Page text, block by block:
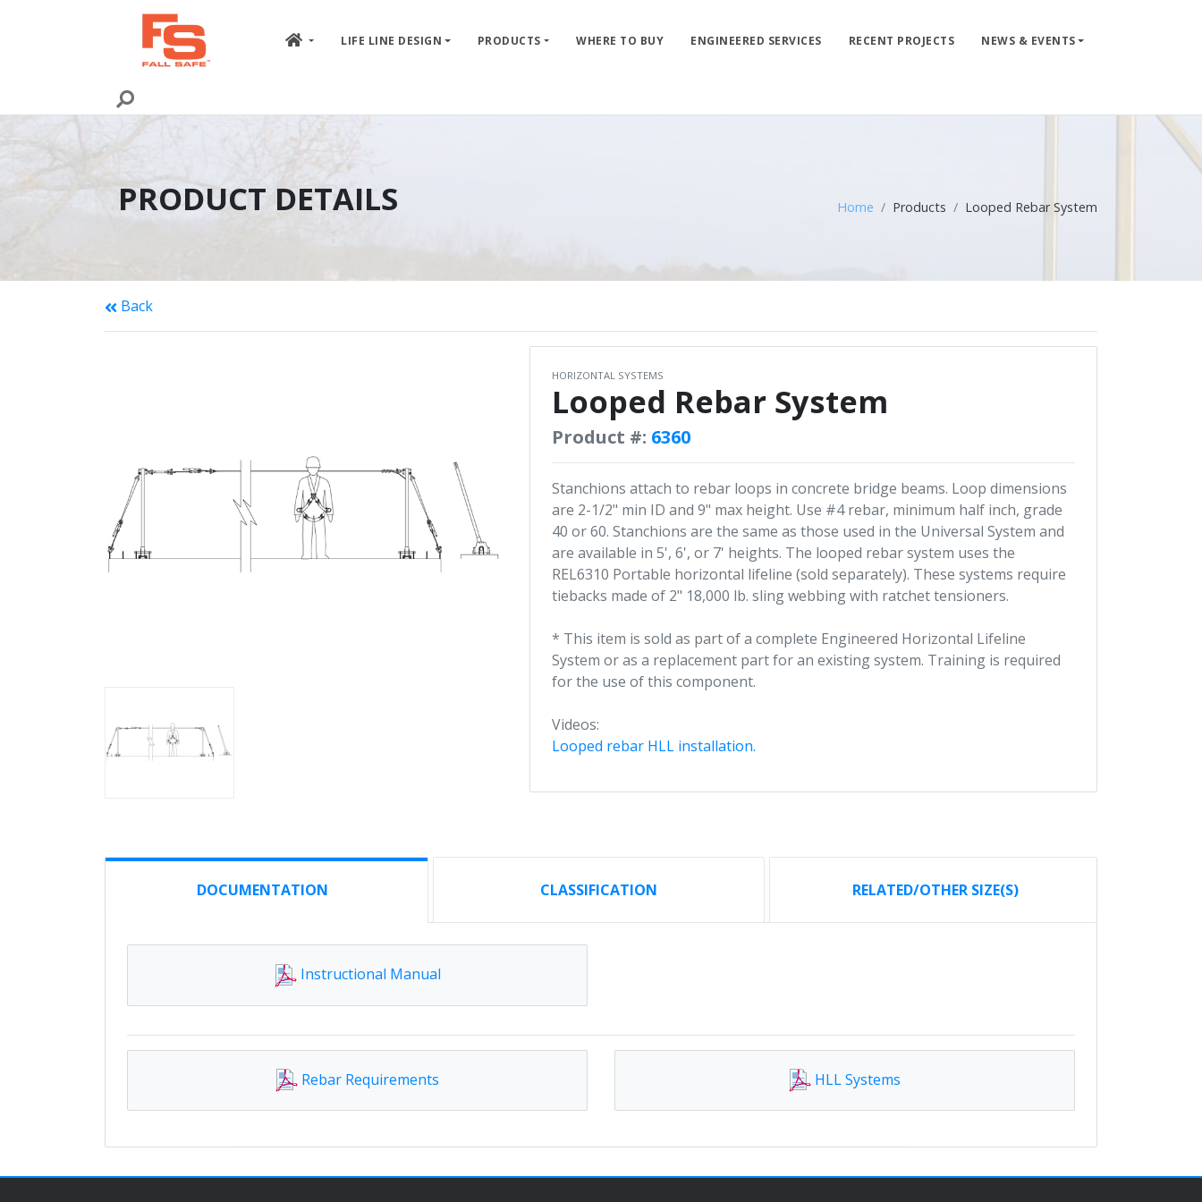
LIFE LINE DESIGN PRODUCTS WHERE TO BUY ENGINEERED SERVICES RECENT PROJECTS NEWS & EVENTS
PRODUCT DETAILS Home Products Looped Rebar System
Back
HORIZONTAL SYSTEMS
Looped Rebar System
Product #: 6360
Stanchions attach to rebar loops in concrete bridge beams. Loop dimensions
are 2-1/2" min ID and 9" max height. Use #4 rebar, minimum half inch, grade
40 or 60. Stanchions are the same as those used in the Universal System and
are available in 5', 6', or 7' heights. The looped rebar system uses the
REL6310 Portable horizontal lifeline (sold separately). These systems require
tiebacks made of 2" 18,000 lb. sling webbing with ratchet tensioners.
* This item is sold as part of a complete Engineered Horizontal Lifeline
System or as a replacement part for an existing system. Training is required
for the use of this component.
Videos:
Looped rebar HLL installation.
DOCUMENTATION CLASSIFICATION RELATED/OTHER SIZE(S)
Instructional Manual
Rebar Requirements HLL Systems
PRODUCTS
ENGINEERED SERVICES